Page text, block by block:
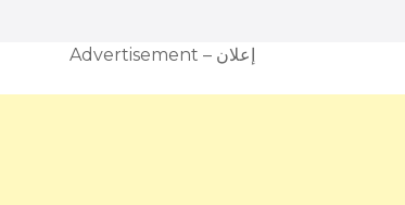
Advertisement – إعلان